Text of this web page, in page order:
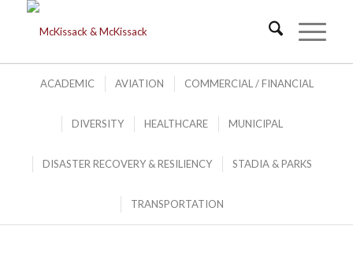
ACADEMIC AVIATION COMMERCIAL / FINANCIAL
DIVERSITY HEALTHCARE MUNICIPAL
DISASTER RECOVERY & RESILIENCY STADIA & PARKS
TRANSPORTATION
DISASTER RECOVERY&
RESILIENCY PORTFOLIO